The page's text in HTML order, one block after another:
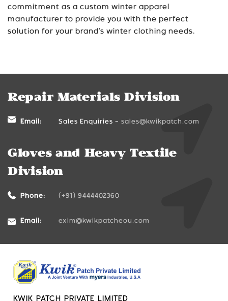
commitment as a custom winter apparel
manufacturer to provide you with the perfect
solution for your brand’s winter clothing needs.
Repair Materials Division
Email: Sales Enquiries - sales@kwikpatch.com
Gloves and Heavy Textile
Division
Phone: (+91) 9444402360
Email: exim@kwikpatcheou.com
KWIK PATCH PRIVATE LIMITED